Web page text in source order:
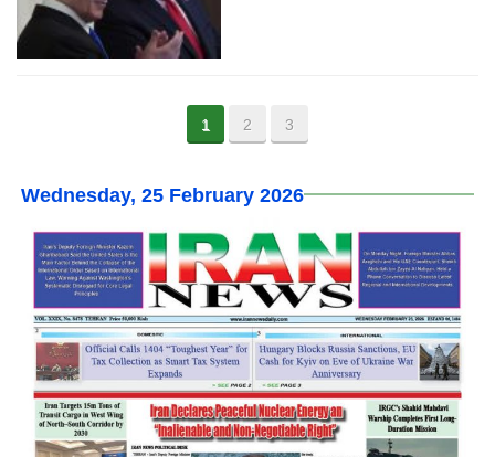
1 2 3
Wednesday, 25 February 2026